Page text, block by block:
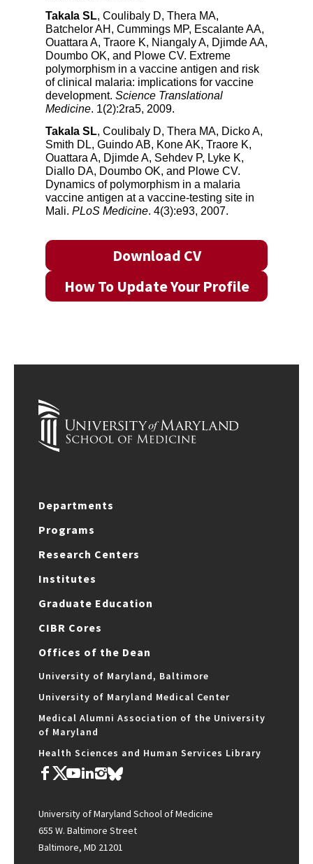
Takala SL, Coulibaly D, Thera MA,
Batchelor AH, Cummings MP, Escalante AA,
Ouattara A, Traore K, Niangaly A, Djimde AA,
Doumbo OK, and Plowe CV. Extreme
polymorphism in a vaccine antigen and risk
of clinical malaria: implications for vaccine
development. Science Translational
Medicine. 1(2):2ra5, 2009.
Takala SL, Coulibaly D, Thera MA, Dicko A,
Smith DL, Guindo AB, Kone AK, Traore K,
Ouattara A, Djimde A, Sehdev P, Lyke K,
Diallo DA, Doumbo OK, and Plowe CV.
Dynamics of polymorphism in a malaria
vaccine antigen at a vaccine-testing site in
Mali. PLoS Medicine. 4(3):e93, 2007.
Download CV
How To Update Your Profile
Departments
Programs
Research Centers
Institutes
Graduate Education
CIBR Cores
Offices of the Dean
University of Maryland, Baltimore
University of Maryland Medical Center
Medical Alumni Association of the University
of Maryland
Health Sciences and Human Services Library
University of Maryland School of Medicine
655 W. Baltimore Street
Baltimore, MD 21201